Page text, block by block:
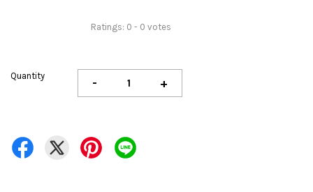
Ratings: 0 - 0 votes
Quantity - +